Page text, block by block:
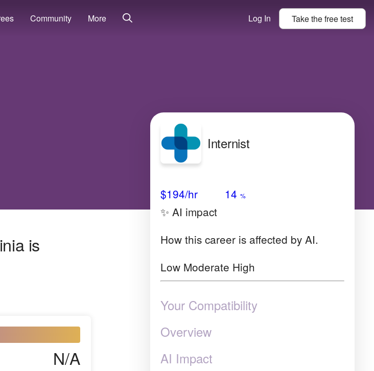
Community More Log In Take thefreetest
is
N/A
Internist
$194/hr 14 %
✨ AI impact
How this career is affected by AI.
Low Moderate High
Your Compatibility
Overview
AI Impact